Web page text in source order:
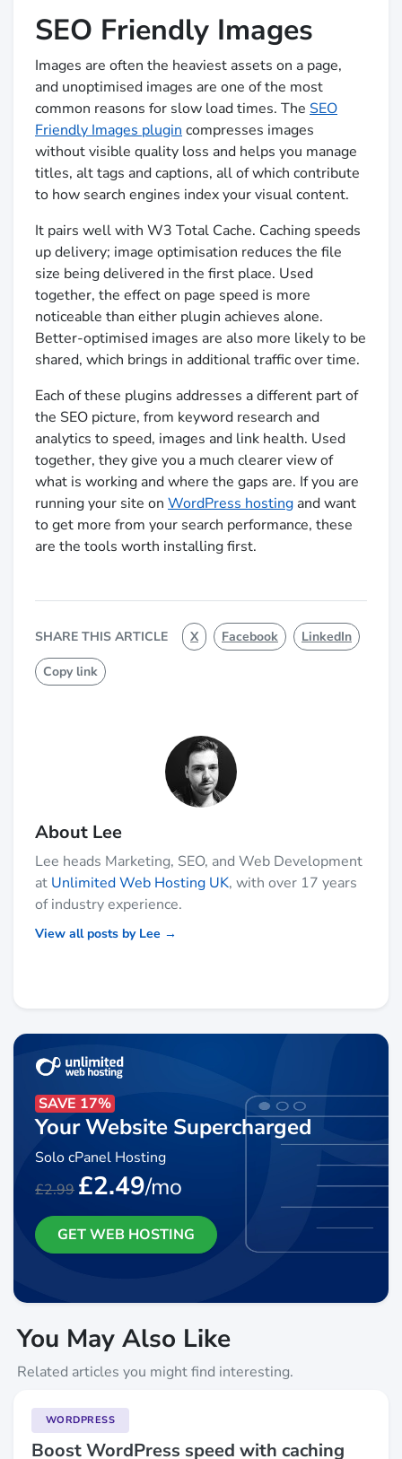
SEO Friendly Images
Images are often the heaviest assets on a page,
and unoptimised images are one of the most
common reasons for slow load times. The SEO
Friendly Images plugincompresses images
without visible quality loss and helps you manage
titles, alt tags and captions, all of which contribute
to how search engines index your visual content.
It pairs well with W3 Total Cache. Caching speeds
up delivery; image optimisation reduces the file
size being delivered in the first place. Used
together, the effect on page speed is more
noticeable than either plugin achieves alone.
Better-optimised images are also more likely to be
shared, which brings in additional traffic over time.
Each of these plugins addresses a different part of
the SEO picture, from keyword research and
analytics to speed, images and link health. Used
together, they give you a much clearer view of
what is working and where the gaps are. If you are
running your site on WordPress hosting and want
to get more from your search performance, these
are the tools worth installing first.
SHARE THIS ARTICLE X Facebook LinkedIn
Copy link
About Lee
Lee heads Marketing, SEO, and Web Development
at Unlimited Web Hosting UK, with over 17 years
of industry experience.
View all posts by Lee →
SAVE 17%
Your Website Supercharged
Solo cPanel Hosting
£2.99 £2.49/mo
GET WEB HOSTING
You May Also Like
Related articles you might find interesting.
WORDPRESS
Boost WordPress speed with caching